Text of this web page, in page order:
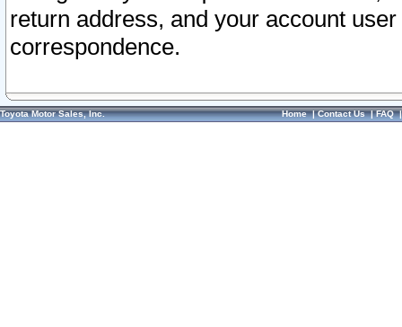
return address, and your account
correspondence.
Toyota Motor Sales, Inc. Home|Contact Us|FAQ